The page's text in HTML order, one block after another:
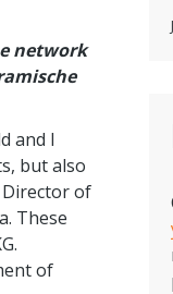
network
and I
but also
of
These
of